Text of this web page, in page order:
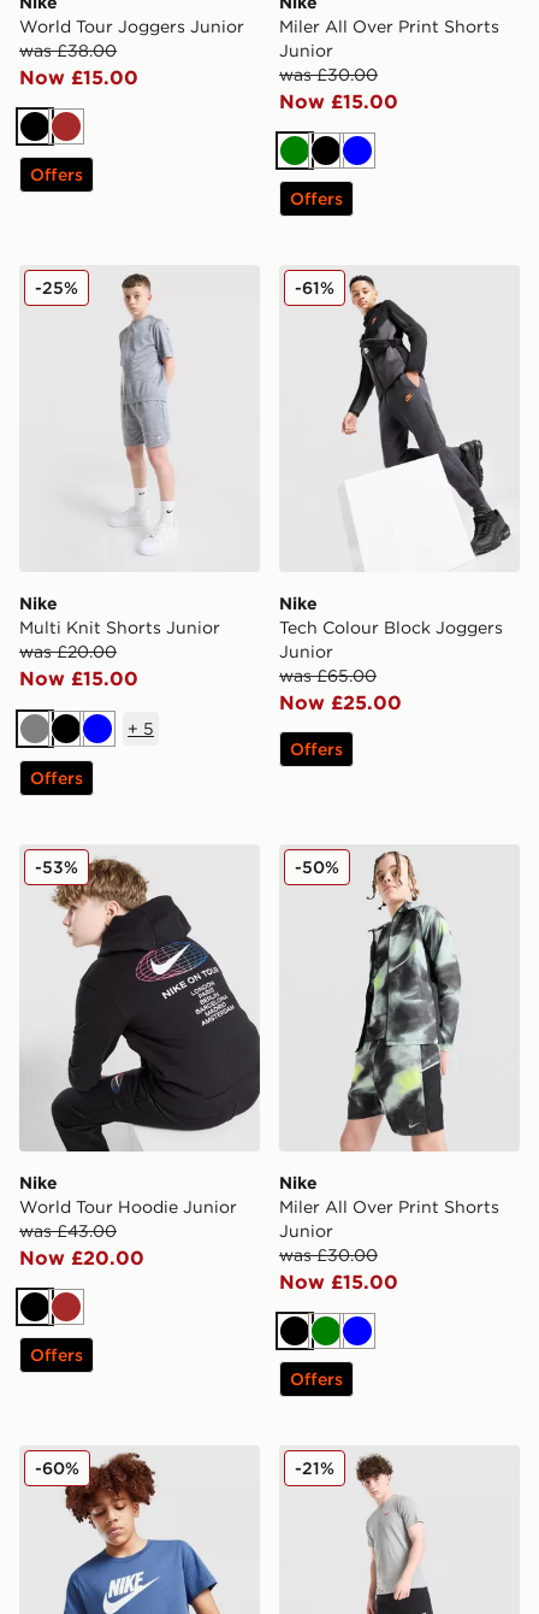
World Tour Joggers Junior
was £38.00
Now £15.00
BlackBrown
Offers
Miler All Over Print Shorts
Junior
was £30.00
Now £15.00
GreenBlack
Blue
Offers
Nike Multi Knit Shorts Junior
Nike
Multi Knit Shorts Junior
was £20.00
Now £15.00
-25%
GreyBlackBlue
+ 5
Offers
Nike Tech Colour Block
Nike
Tech Colour Block Joggers
Junior
was £65.00
Now £25.00
-61%
Offers
Nike World Tour Hoodie Junior
Nike
World Tour Hoodie Junior
was £43.00
Now £20.00
-53%
BlackBrown
Offers
Nike Miler All Over Print
Nike
Miler All Over Print Shorts
Junior
was £30.00
Now £15.00
-50%
BlackGreen
Blue
Offers
Nike Sportswear T-Shirt Junior
-60% Nike Club Fleece Open
-21%